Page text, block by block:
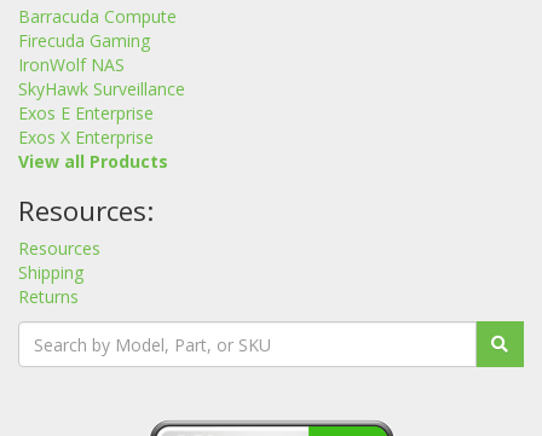
Barracuda Compute
Firecuda Gaming
IronWolf NAS
SkyHawk Surveillance
Exos E Enterprise
Exos X Enterprise
View all Products
Resources:
Resources
Shipping
Returns